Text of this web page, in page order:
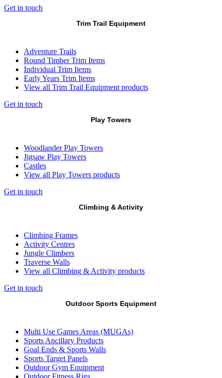
Get in touch
Trim Trail Equipment
Adventure Trails
Round Timber Trim Items
Individual Trim Items
Early Years Trim Items
View all Trim Trail Equipment products
Get in touch
Play Towers
Woodlander Play Towers
Jigsaw Play Towers
Castles
View all Play Towers products
Get in touch
Climbing & Activity
Climbing Frames
Activity Centres
Jungle Climbers
Traverse Walls
View all Climbing & Activity products
Get in touch
Outdoor Sports Equipment
Multi Use Games Areas (MUGAs)
Sports Ancillary Products
Goal Ends & Sports Walls
Sports Target Panels
Outdoor Gym Equipment
Outdoor Fitness Rigs